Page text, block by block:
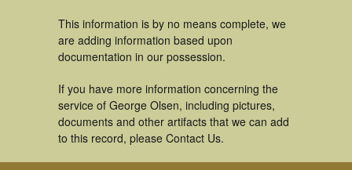
This information is by no means complete, we
are adding information based upon
documentation in our possession.
If you have more information concerning the
service of George Olsen, including pictures,
documents and other artifacts that we can add
to this record, please Contact Us.